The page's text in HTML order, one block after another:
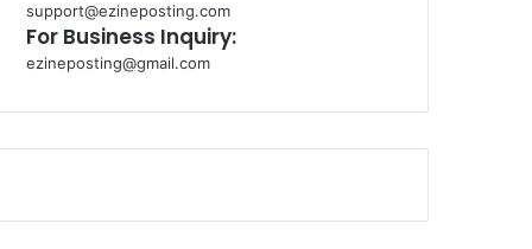
support@ezineposting.com
For Business Inquiry:
ezineposting@gmail.com
o